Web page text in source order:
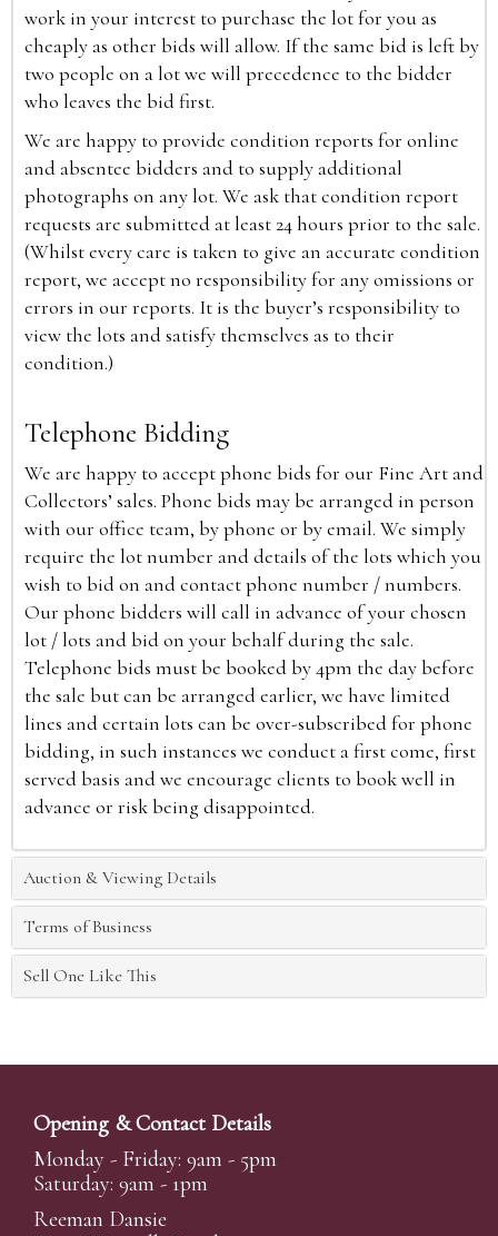
work in your interest to purchase the lot for you as
cheaply as other bids will allow. If the same bid is left by
two people on a lot we will precedence to the bidder
who leaves the bid first.
We are happy to provide condition reports for online
and absentee bidders and to supply additional
photographs on any lot. We ask that condition report
requests are submitted at least 24 hours prior to the sale.
(Whilst every care is taken to give an accurate condition
report, we accept no responsibility for any omissions or
errors in our reports. It is the buyer’s responsibility to
view the lots and satisfy themselves as to their
condition.)
Telephone Bidding
We are happy to accept phone bids for our Fine Art and
Collectors’ sales. Phone bids may be arranged in person
with our office team, by phone or by email. We simply
require the lot number and details of the lots which you
wish to bid on and contact phone number / numbers.
Our phone bidders will call in advance of your chosen
lot / lots and bid on your behalf during the sale.
Telephone bids must be booked by 4pm the day before
the sale but can be arranged earlier, we have limited
lines and certain lots can be over-subscribed for phone
bidding, in such instances we conduct a first come, first
served basis and we encourage clients to book well in
advance or risk being disappointed.
Auction & Viewing Details
Terms of Business
Sell One Like This
Opening & Contact Details
Monday - Friday: 9am - 5pm
Saturday: 9am - 1pm
Reeman Dansie